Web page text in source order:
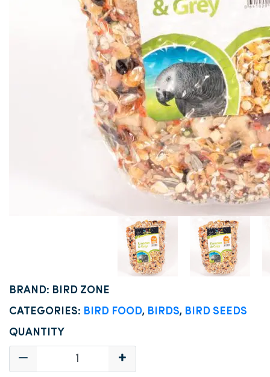
BRAND: BIRD ZONE
CATEGORIES: BIRD FOOD, BIRDS, BIRD SEEDS
QUANTITY